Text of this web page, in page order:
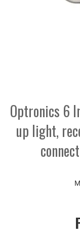
Optronics 6
up light,